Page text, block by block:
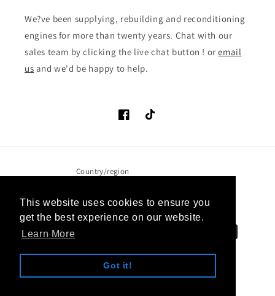
This website uses cookies to ensure you
get the best experience on our website.
Learn More
Got it!
We?ve been supplying, rebuilding and reconditioning
engines for more than twenty years. Chat with our
sales team by clicking the live chat button ! oremail
us and we'd be happy to help.
FacebookTikTok
Country/region
United Kingdom (GBP £)
Payment
methods